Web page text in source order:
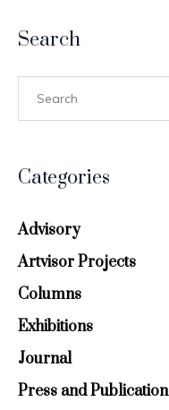
Search
Categories
Advisory
Artvisor Projects
Columns
Exhibitions
Journal
Press and Publication